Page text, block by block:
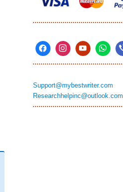
Support@mybestwriter.com
Researchhelpinc@outlook.com